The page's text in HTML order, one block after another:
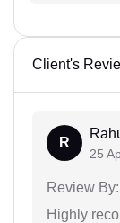
Client's
R
25
Review By:
Highly